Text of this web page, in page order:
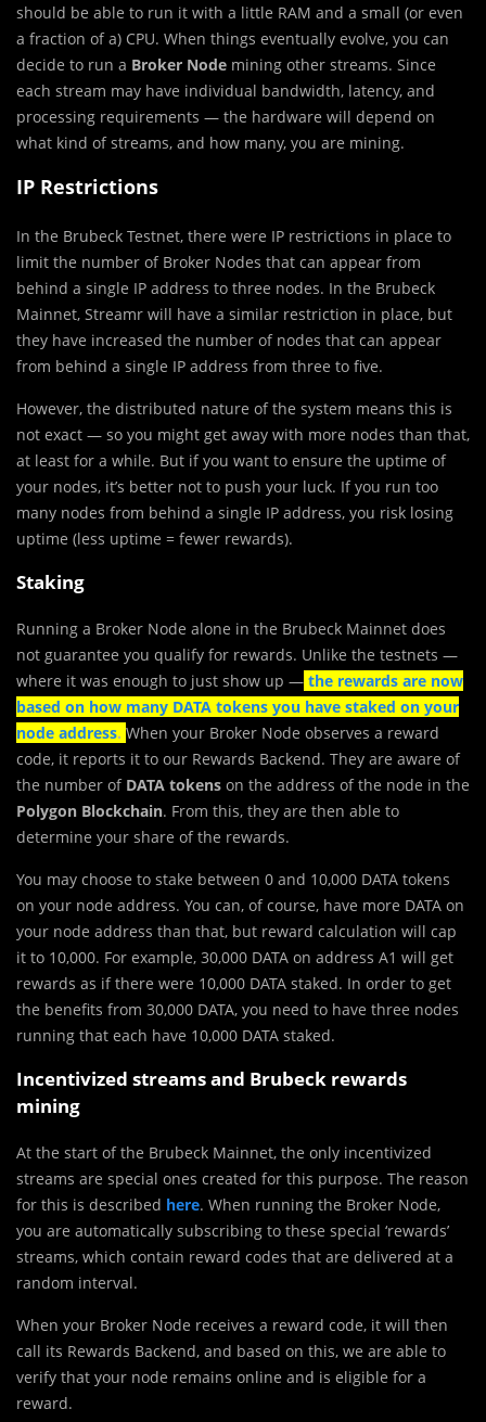
should be able to run it with a little RAM and a small (or even
a fraction of a) CPU. When things eventually evolve, you can
decide to run a Broker Node mining other streams. Since
each stream may have individual bandwidth, latency, and
processing requirements — the hardware will depend on
what kind of streams, and how many, you are mining.
IP Restrictions
In the Brubeck Testnet, there were IP restrictions in place to
limit the number of Broker Nodes that can appear from
behind a single IP address to three nodes. In the Brubeck
Mainnet, Streamr will have a similar restriction in place, but
they have increased the number of nodes that can appear
from behind a single IP address from three to five.
However, the distributed nature of the system means this is
not exact — so you might get away with more nodes than that,
at least for a while. But if you want to ensure the uptime of
your nodes, it’s better not to push your luck. If you run too
many nodes from behind a single IP address, you risk losing
uptime (less uptime = fewer rewards).
Staking
Running a Broker Node alone in the Brubeck Mainnet does
not guarantee you qualify for rewards. Unlike the testnets —
where it was enough to just show up — the rewards are now
based on how many DATA tokens you have staked on your
node address. When your Broker Node observes a reward
code, it reports it to our Rewards Backend. They are aware of
the number of DATA tokens on the address of the node in the
Polygon Blockchain. From this, they are then able to
determine your share of the rewards.
You may choose to stake between 0 and 10,000 DATA tokens
on your node address. You can, of course, have more DATA on
your node address than that, but reward calculation will cap
it to 10,000. For example, 30,000 DATA on address A1 will get
rewards as if there were 10,000 DATA staked. In order to get
the benefits from 30,000 DATA, you need to have three nodes
running that each have 10,000 DATA staked.
Incentivized streams and Brubeck rewards
mining
At the start of the Brubeck Mainnet, the only incentivized
streams are special ones created for this purpose. The reason
for this is described here. When running the Broker Node,
you are automatically subscribing to these special ‘rewards’
streams, which contain reward codes that are delivered at a
random interval.
When your Broker Node receives a reward code, it will then
call its Rewards Backend, and based on this, we are able to
verify that your node remains online and is eligible for a
reward.